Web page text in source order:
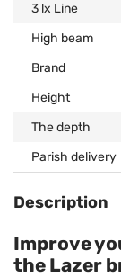
3 lx Line
High beam
Brand
Height
The depth
Parish delivery
Description
Improve
the Lazer